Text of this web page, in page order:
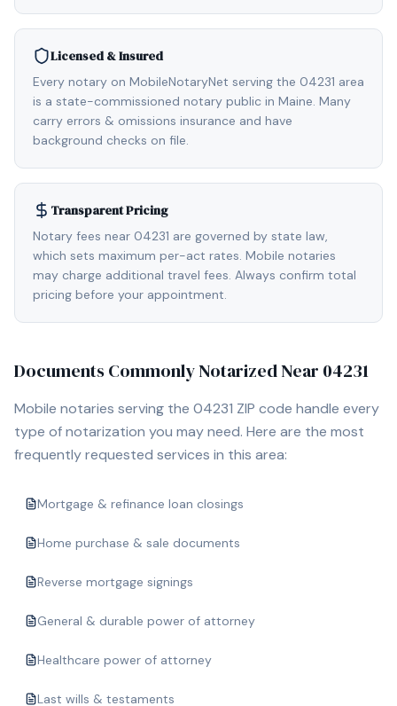
Licensed & Insured
Every notary on MobileNotaryNet serving the 04231 area
is a state-commissioned notary public in Maine. Many
carry errors & omissions insurance and have
background checks on file.
Transparent Pricing
Notary fees near 04231 are governed by state law,
which sets maximum per-act rates. Mobile notaries
may charge additional travel fees. Always confirm total
pricing before your appointment.
Documents Commonly Notarized Near 04231
Mobile notaries serving the 04231 ZIP code handle every
type of notarization you may need. Here are the most
frequently requested services in this area:
Mortgage & refinance loan closings
Home purchase & sale documents
Reverse mortgage signings
General & durable power of attorney
Healthcare power of attorney
Last wills & testaments